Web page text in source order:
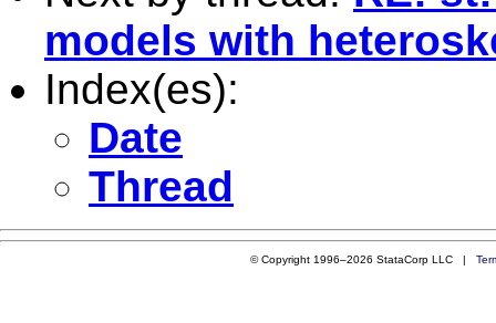
models with
Index(es):
Date
Thread
© Copyright 1996–2026 StataCorp LLC |